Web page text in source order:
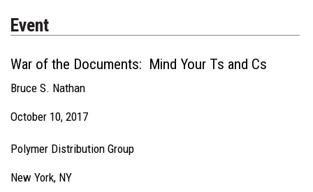
Event
War of the Documents: Mind Your Ts and Cs
Bruce S. Nathan
October 10, 2017
Polymer Distribution Group
New York, NY